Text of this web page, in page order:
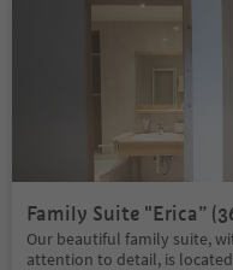
Family Suite "Erica”
Our beautiful family suite,
attention to detail, is